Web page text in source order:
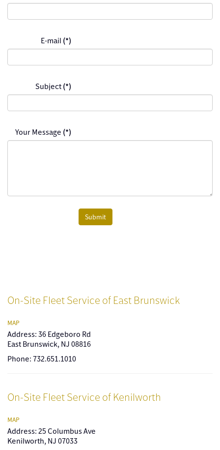
E-mail (*)
Subject (*)
Your Message (*)
Submit
On-Site Fleet Service of East Brunswick
MAP
Address: 36 Edgeboro Rd
East Brunswick, NJ 08816
Phone: 732.651.1010
On-Site Fleet Service of Kenilworth
MAP
Address: 25 Columbus Ave
Kenilworth, NJ 07033